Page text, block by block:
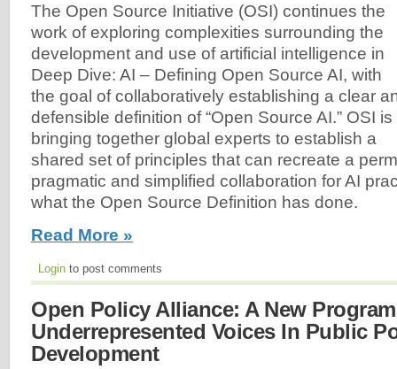
The Open Source Initiative (OSI) continues the
work of exploring complexities surrounding the
development and use of artificial intelligence in
Deep Dive: AI – Defining Open Source AI, with
the goal of collaboratively establishing a clear
defensible definition of “Open Source AI.” OSI is
bringing together global experts to establish a
shared set of principles that can recreate a
pragmatic and simplified collaboration for AI
what the Open Source Definition has done.
Read More »
Login to post comments
Open Policy Alliance: A New
Underrepresented Voices In Public
Development